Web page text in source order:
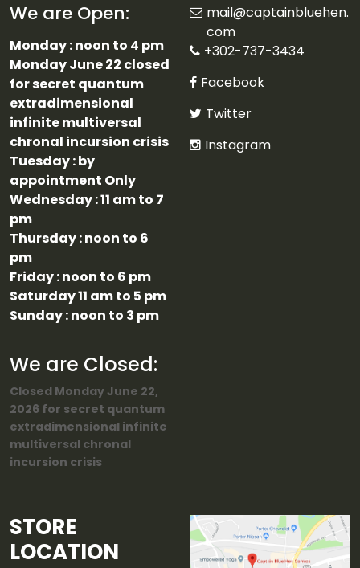
We are Open:
Monday : noon to 4 pm
Monday June 22 closed
for secret quantum
extradimensional
infinite multiversal
chronal incursion crisis
Tuesday : by
appointment Only
Wednesday : 11 am to 7
pm
Thursday : noon to 6
pm
Friday : noon to 6 pm
Saturday 11 am to 5 pm
Sunday : noon to 3 pm
We are Closed:
Closed Monday June 22,
2026 for secret quantum
extradimensional infinite
multiversal chronal
incursion crisis
mail@captainbluehen.
com
+302-737-3434
Facebook
Twitter
Instagram
STORE
LOCATION